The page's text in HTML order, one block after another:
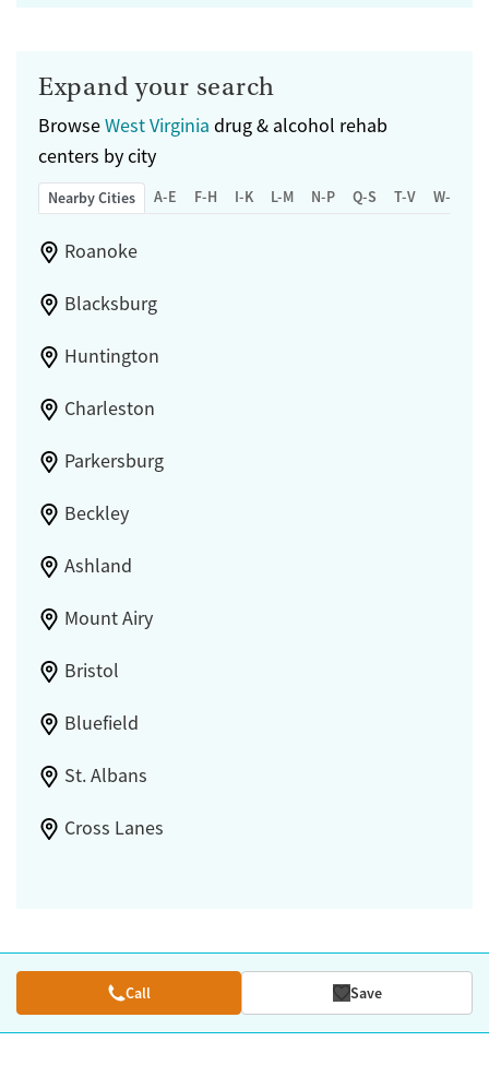
Expand your search
BrowseWest Virginia drug & alcohol rehab
centers by city
Nearby Cities A-E F-H I-K L-M N-P Q-S T-V W-Z
Roanoke
Blacksburg
Huntington
Charleston
Parkersburg
Beckley
Ashland
Mount Airy
Bristol
Bluefield
St. Albans
Cross Lanes
Call Save